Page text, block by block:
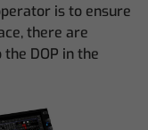
is to ensure
there are
DOP in the